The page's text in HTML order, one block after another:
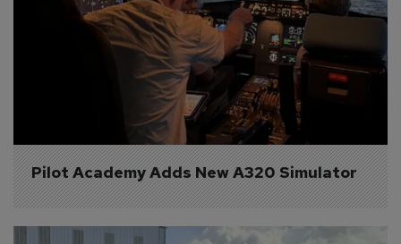
Pilot Academy Adds New A320 Simulator